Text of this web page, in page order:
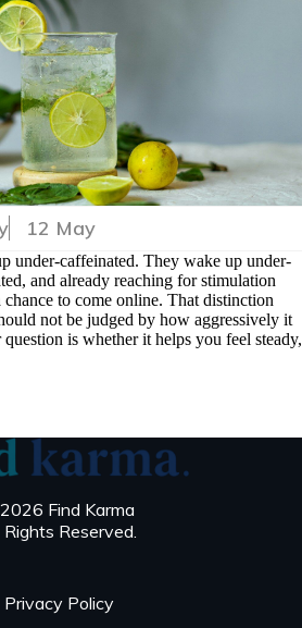
12 May
under-caffeinated. They wake up under-
and already reaching for stimulation
to come online. That distinction
not be judged by how aggressively it
is whether it helps you feel steady,
Find Karma
Rights Reserved.
Privacy Policy